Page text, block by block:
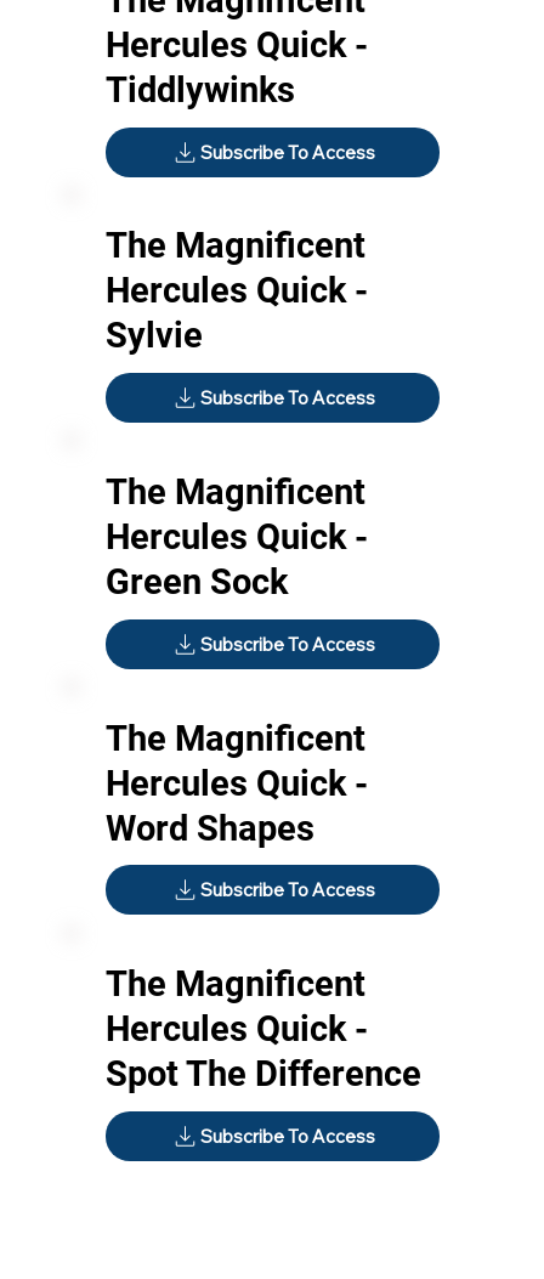
Hercules Quick -
Tiddlywinks
Subscribe To Access
The Magnificent
Hercules Quick -
Sylvie
Subscribe To Access
The Magnificent
Hercules Quick -
Green Sock
Subscribe To Access
The Magnificent
Hercules Quick -
Word Shapes
Subscribe To Access
The Magnificent
Hercules Quick -
Spot The Difference
Subscribe To Access